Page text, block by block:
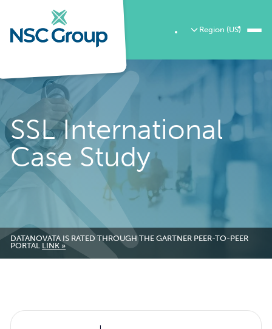
Region (US)
SSL International
Case Study
DATANOVATA IS RATED THROUGH THE GARTNER PEER-TO-PEER
PORTAL LINK »